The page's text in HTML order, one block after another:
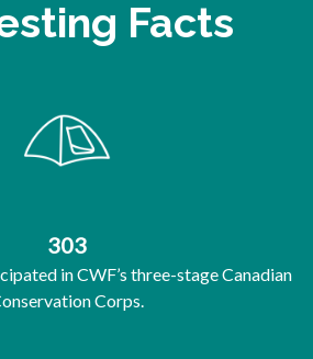
Facts
303
in CWF’s three-stage Canadian
Corps.